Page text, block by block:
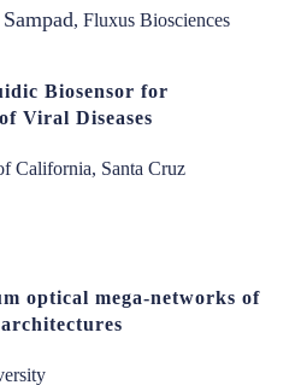
, Fluxus Biosciences
Biosensor for
Viral Diseases
California, Santa Cruz
optical mega-networks of